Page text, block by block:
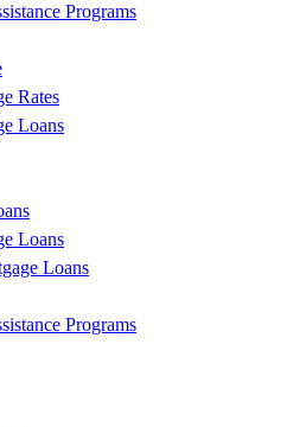
Programs
Rates
Loans
Loans
Loans
Programs